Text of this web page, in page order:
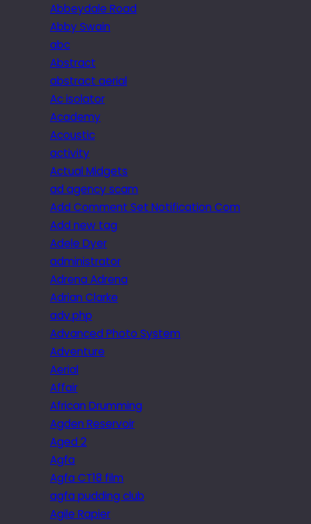
Abbeydale Road
Abby Swain
abc
Abstract
abstract aerial
Ac isolator
Academy
Acoustic
activity
Actual Midgets
ad agency scam
Add Comment Set Notification Com
Add new tag
Adele Dyer
administrator
Adrena Adrena
Adrian Clarke
adv.php
Advanced Photo System
Adventure
Aerial
Affair
African Drumming
Agden Reservoir
Aged 2
Agfa
Agfa CT18 film
agfa pudding club
Agile Rapier